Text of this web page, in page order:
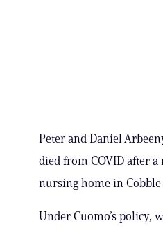
Peter and Daniel
died from COVID after
nursing home in
Under Cuomo’s policy,